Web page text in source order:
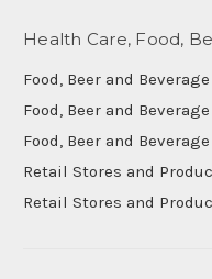
Health Care, Food,
Food, Beer and Beverage
Food, Beer and Beverage
Food, Beer and Beverage
Retail Stores and
Retail Stores and